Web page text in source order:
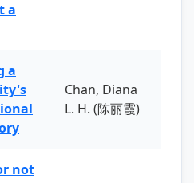
a
a
Chan, Diana
L. H. (陈丽霞)
not